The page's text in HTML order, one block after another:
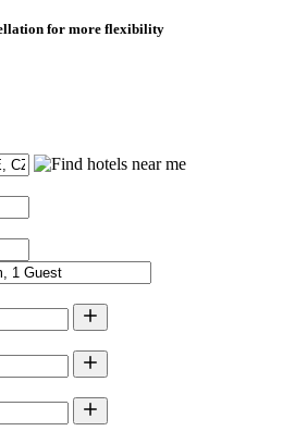
for more flexibility